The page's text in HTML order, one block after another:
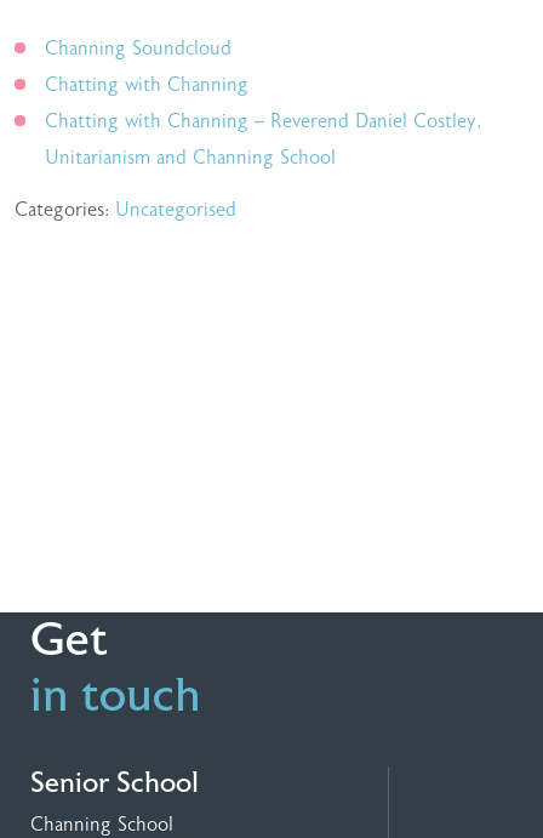
Channing Soundcloud
Chatting with Channing
Chatting with Channing – Reverend Daniel Costley,
Unitarianism and Channing School
Categories: Uncategorised
Get
in touch
Senior School
Channing School